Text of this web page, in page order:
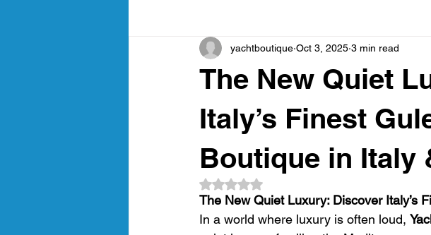
Mediterranean Yacht Adventures what is a Gulet
amalfi coast gastronomic cruise Luxury Travel
Luxury Gulet Cruise luxury travel cruises Boat
Crewed Sailing Cruises Crewed Sail Cruise Ibiza
The New Quiet
Italy’s Finest
Boutique in Italy
yachtboutique Oct 3, 2025 3 min read
Rated NaN out of 5 stars.
The New Quiet Luxury: Discover Italy’s
In a world where luxury is often loud,